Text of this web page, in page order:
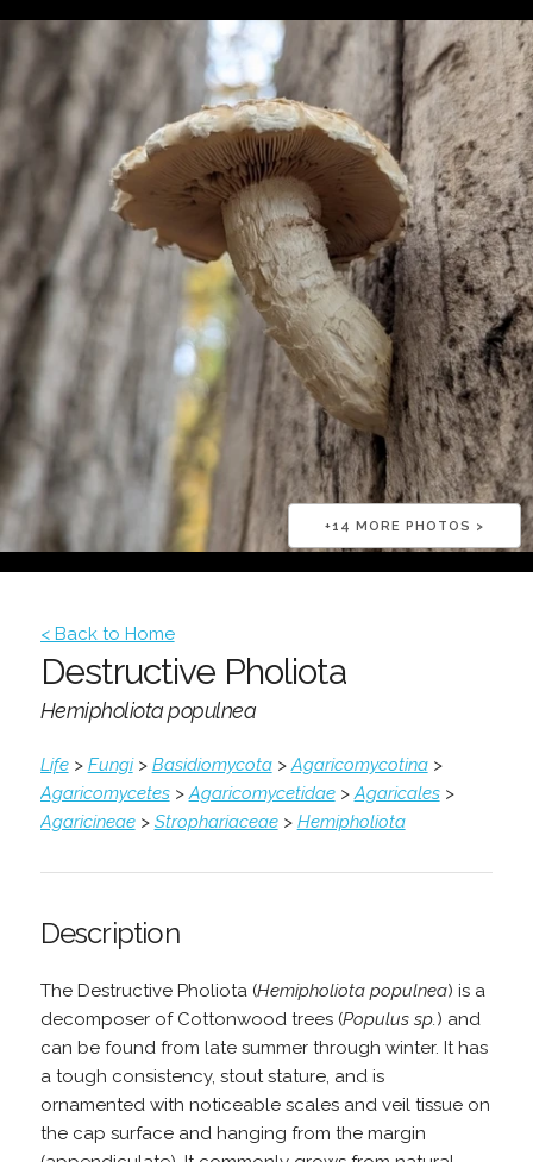
+14 MORE PHOTOS >
< Back to Home
Destructive Pholiota
Hemipholiota populnea
Life> Fungi> Basidiomycota>Agaricomycotina>
Agaricomycetes>Agaricomycetidae>Agaricales>
Agaricineae> Strophariaceae> Hemipholiota
Description
The Destructive Pholiota (Hemipholiota populnea) is a
decomposer of Cottonwood trees (Populus sp.) and
can be found from late summer through winter. It has
a tough consistency, stout stature, and is
ornamented with noticeable scales and veil tissue on
the cap surface and hanging from the margin